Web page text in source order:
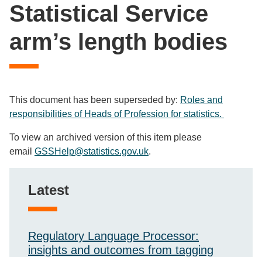
Statistical Service
arm’s length bodies
This document has been superseded by: Roles and
responsibilities of Heads of Profession for statistics.
To view an archived version of this item please
email GSSHelp@statistics.gov.uk.
Latest
Regulatory Language Processor:
insights and outcomes from tagging